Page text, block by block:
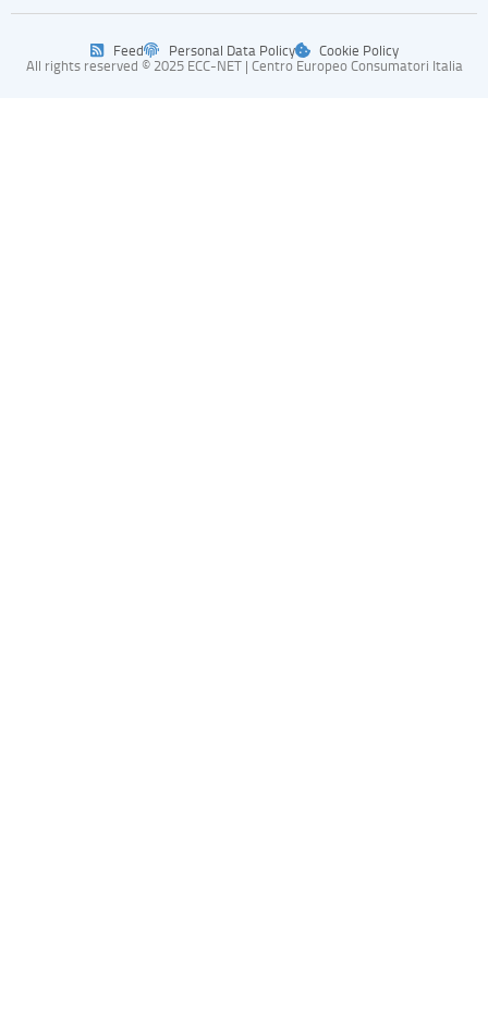
All rights reserved © 2025 ECC-NET | Centro Europeo Consumatori Italia
Feed Personal Data Policy Cookie Policy